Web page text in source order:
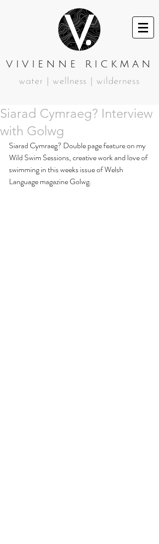
VIVIENNE RICKMAN
water | wellness | wilderness
Siarad Cymraeg? Interview
with Golwg
Siarad Cymraeg? Double page feature on my
Wild Swim Sessions, creative work and love of
swimming in this weeks issue of Welsh
Language magazine Golwg.